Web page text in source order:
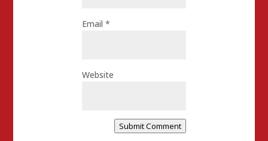
Email*
Website
Submit Comment